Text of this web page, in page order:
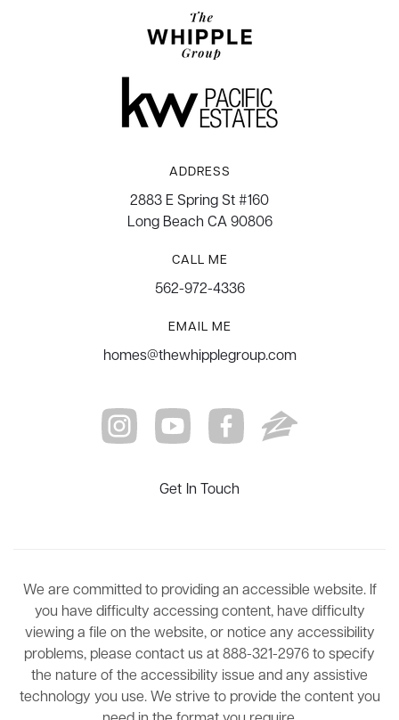
ADDRESS
2883 E Spring St #160
Long Beach CA 90806
CALL ME
562-972-4336
EMAIL ME
homes@thewhipplegroup.com
Get In Touch
We are committed to providing an accessible website. If
you have difficulty accessing content, have difficulty
viewing a file on the website, or notice any accessibility
problems, please contact us at 888-321-2976 to specify
the nature of the accessibility issue and any assistive
technology you use. We strive to provide the content you